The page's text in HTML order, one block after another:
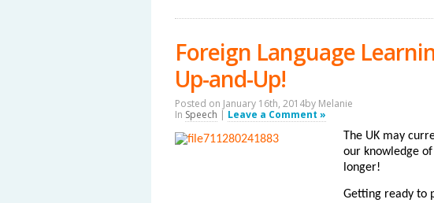
Foreign Language
Up-and-Up!
Posted on January 16th, 2014by Melanie
In Speech | Leave a Comment »
The UK may
our knowledge
longer!
Getting ready to